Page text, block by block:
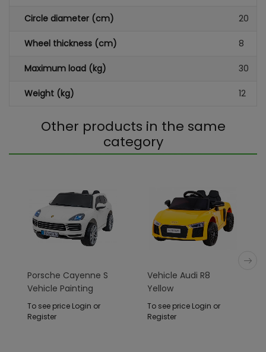
Circle diameter (cm) 20
Wheel thickness (cm) 8
Maximum load (kg) 30
Weight (kg) 12
Other products in the same
category
Porsche Cayenne S
Vehicle Painting
White
To see price Login or
Register
Vehicle Audi R8
Yellow
To see price Login or
Register